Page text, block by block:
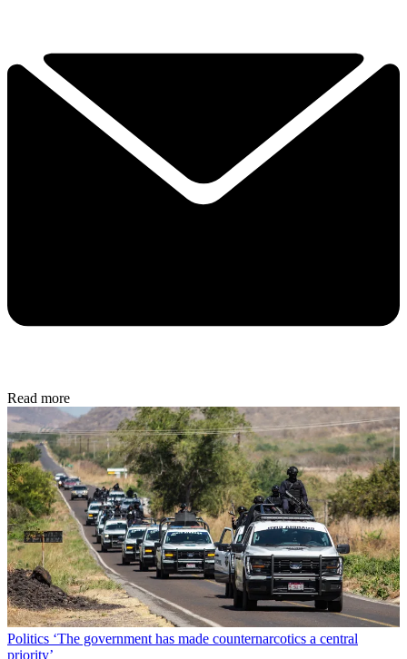
Read more
Politics ‘The government has made counternarcotics a central
priority’